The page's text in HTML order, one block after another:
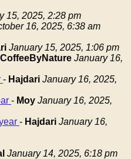
15, 2025, 2:28 pm
16, 2025, 6:38 am
January 15, 2025, 1:06 pm
CoffeeByNature January 16,
- Hajdari January 16, 2025,
- Moy January 16, 2025,
- Hajdari January 16,
January 14, 2025, 6:18 pm